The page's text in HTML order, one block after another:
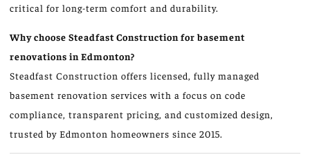
critical for long-term comfort and durability.
Why choose Steadfast Construction for basement
renovations in Edmonton?
Steadfast Construction offers licensed, fully managed
basement renovation services with a focus on code
compliance, transparent pricing, and customized design,
trusted by Edmonton homeowners since 2015.